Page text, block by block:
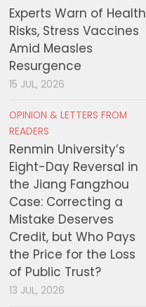
Experts Warn of Health
Risks, Stress Vaccines
Amid Measles
Resurgence
15 JUL, 2026
OPINION & LETTERS FROM
READERS
Renmin University’s
Eight-Day Reversal in
the Jiang Fangzhou
Case: Correcting a
Mistake Deserves
Credit, but Who Pays
the Price for the Loss
of Public Trust?
13 JUL, 2026